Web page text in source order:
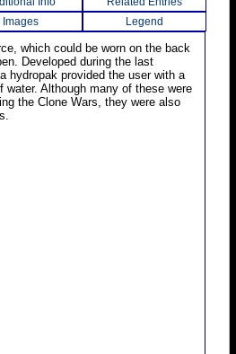
Images Legend
which could be worn on the back
Developed during the last
hydropak provided the user with a
Although many of these were
the Clone Wars, they were also